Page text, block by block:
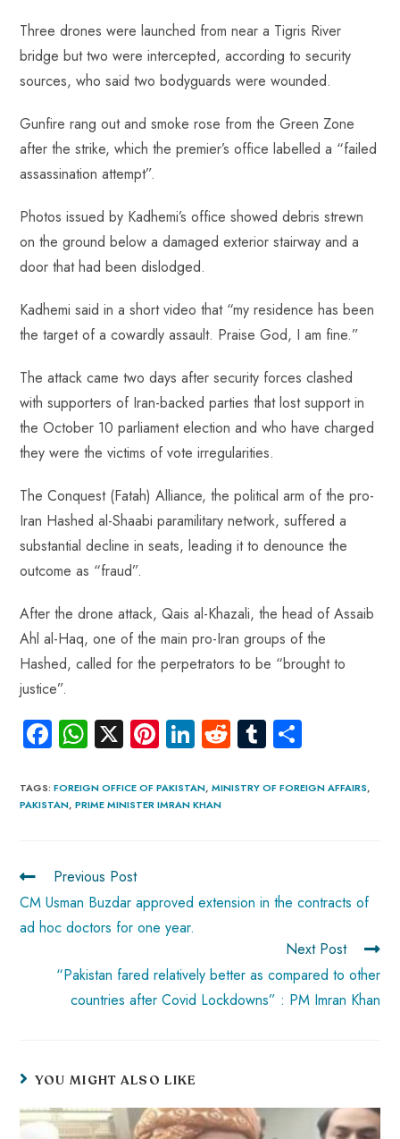
Three drones were launched from near a Tigris River
bridge but two were intercepted, according to security
sources, who said two bodyguards were wounded.
Gunfire rang out and smoke rose from the Green Zone
after the strike, which the premier’s office labelled a “failed
assassination attempt”.
Photos issued by Kadhemi’s office showed debris strewn
on the ground below a damaged exterior stairway and a
door that had been dislodged.
Kadhemi said in a short video that “my residence has been
the target of a cowardly assault. Praise God, I am fine.”
The attack came two days after security forces clashed
with supporters of Iran-backed parties that lost support in
the October 10 parliament election and who have charged
they were the victims of vote irregularities.
The Conquest (Fatah) Alliance, the political arm of the pro-
Iran Hashed al-Shaabi paramilitary network, suffered a
substantial decline in seats, leading it to denounce the
outcome as “fraud”.
After the drone attack, Qais al-Khazali, the head of Assaib
Ahl al-Haq, one of the main pro-Iran groups of the
Hashed, called for the perpetrators to be “brought to
justice”.
Fa
b
o
W
ts
A
p
X Pi
er
es
Li
e
dI
R
d
Tu
bl re
TAGS:FOREIGN OFFICE OF PAKISTAN, MINISTRY OF FOREIGN AFFAIRS,
PAKISTAN, PRIME MINISTER IMRAN KHAN
Previous Post
CM Usman Buzdar approved extension in the contracts of
ad hoc doctors for one year.
Next Post
“Pakistan fared relatively better as compared to other
countries after Covid Lockdowns” : PM Imran Khan
YOU MIGHT ALSO LIKE